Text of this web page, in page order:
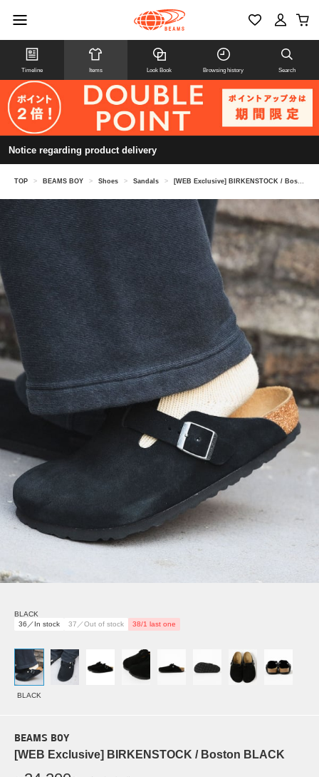
Timeline Items Look Book Browsing history Search
Notice regarding product delivery
TOP > BEAMS BOY > Shoes > Sandals > [WEB Exclusive] BIRKENSTOCK / Boston BLACK
BLACK
36／In stock
37／Out of stock 38/1 last one
BLACK
BEAMS BOY
[WEB Exclusive] BIRKENSTOCK / Boston BLACK